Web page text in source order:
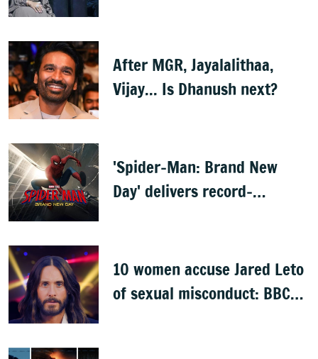
After MGR, Jayalalithaa,
Vijay... Is Dhanush next?
'Spider-Man: Brand New
Day' delivers record-
10 women accuse Jared Leto
of sexual misconduct: BBC